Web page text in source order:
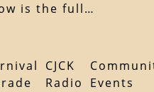
is the full…
CJCK
Radio
Events